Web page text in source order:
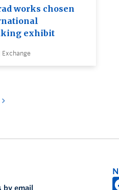
works chosen
exhibit
Exchange
by email